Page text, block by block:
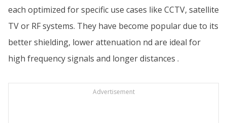
each optimized for specific use cases like CCTV, satellite
TV or RF systems. They have become popular due to its
better shielding, lower attenuation nd are ideal for
high frequency signals and longer distances .
Advertisement